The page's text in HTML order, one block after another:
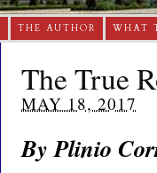
THE AUTHOR WHAT
The True
MAY 18, 2017
By Plinio